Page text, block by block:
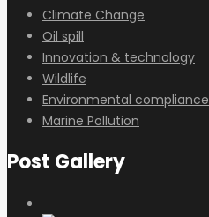
Climate Change
Oil spill
Innovation & technology
Wildlife
Environmental compliance
Marine Pollution
Post Gallery